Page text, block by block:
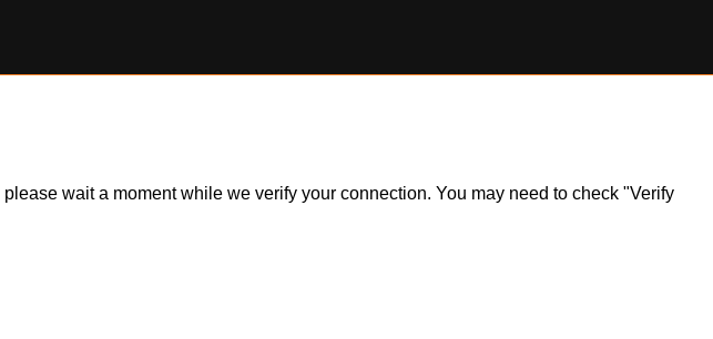
wait a moment while we verify your connection. You may need to check "Verify